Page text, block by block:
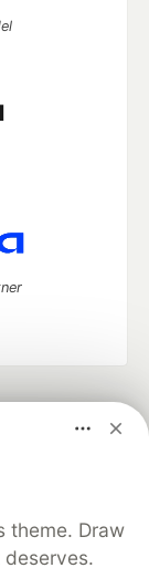
theme. Draw
career
on DEV
MLH
of Use